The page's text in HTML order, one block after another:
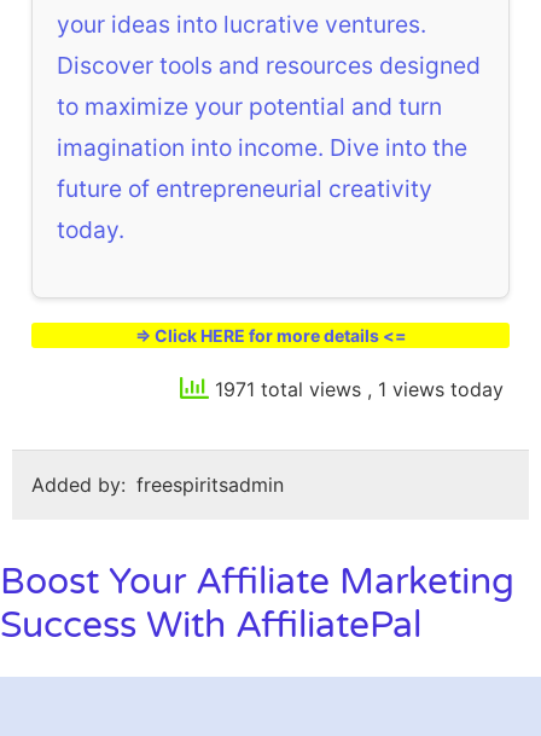
your ideas into lucrative ventures.
Discover tools and resources designed
to maximize your potential and turn
imagination into income. Dive into the
future of entrepreneurial creativity
today.
=> Click HERE for more details <=
1971 total views , 1 views today
Added by: freespiritsadmin
Boost Your Affiliate Marketing
Success With AffiliatePal